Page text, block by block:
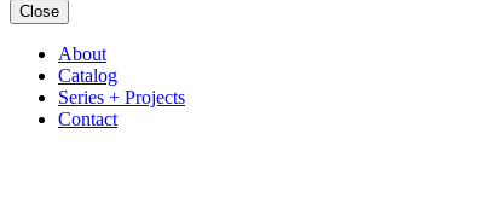
Close
About
Catalog
Series + Projects
Contact